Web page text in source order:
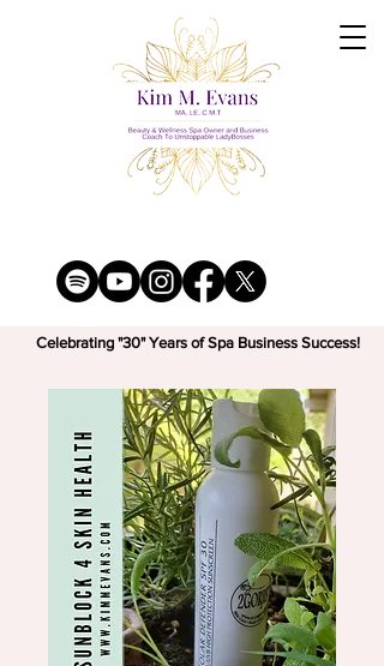
Celebrating "30" Years of Spa Business Success!